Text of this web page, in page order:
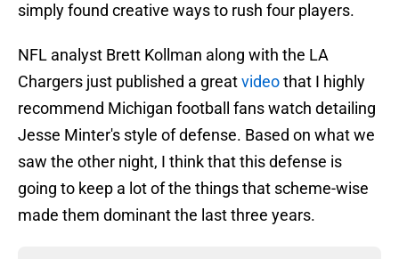
simply found creative ways to rush four players.
NFL analyst Brett Kollman along with the LA
Chargers just published a greatvideothat I highly
recommend Michigan football fans watch detailing
Jesse Minter's style of defense. Based on what we
saw the other night, I think that this defense is
going to keep a lot of the things that scheme-wise
made them dominant the last three years.